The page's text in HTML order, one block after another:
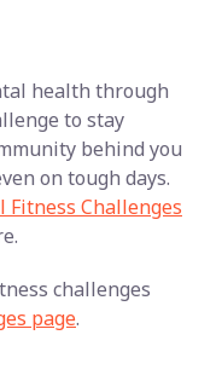
health through
to stay
behind you
on tough days.
Challenges
challenges
page.